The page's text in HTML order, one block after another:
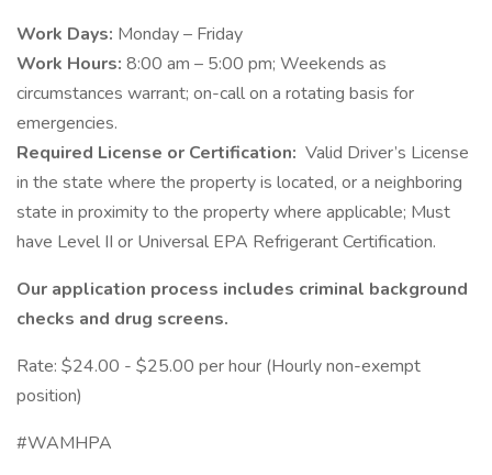
Work Days: Monday – Friday
Work Hours: 8:00 am – 5:00 pm; Weekends as
circumstances warrant; on-call on a rotating basis for
emergencies.
Required License or Certification: Valid Driver’s License
in the state where the property is located, or a neighboring
state in proximity to the property where applicable; Must
have Level II or Universal EPA Refrigerant Certification.
Our application process includes criminal background
checks and drug screens.
Rate: $24.00 - $25.00 per hour (Hourly non-exempt
position)
#WAMHPA